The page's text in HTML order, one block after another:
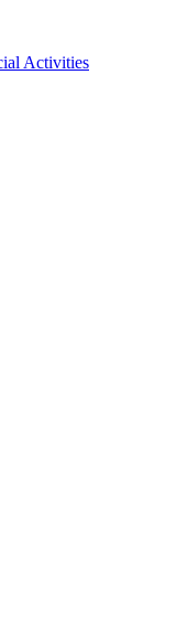
Activities